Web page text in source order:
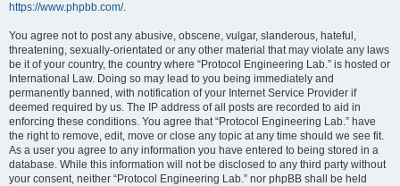
https://www.phpbb.com/.
You agree not to post any abusive, obscene, vulgar, slanderous, hateful,
threatening, sexually-orientated or any other material that may violate any laws
be it of your country, the country where “Protocol Engineering Lab.” is hosted or
International Law. Doing so may lead to you being immediately and
permanently banned, with notification of your Internet Service Provider if
deemed required by us. The IP address of all posts are recorded to aid in
enforcing these conditions. You agree that “Protocol Engineering Lab.” have
the right to remove, edit, move or close any topic at any time should we see fit.
As a user you agree to any information you have entered to being stored in a
database. While this information will not be disclosed to any third party without
your consent, neither “Protocol Engineering Lab.” nor phpBB shall be held